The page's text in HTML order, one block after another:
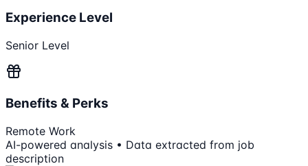
Experience Level
Senior Level
Benefits & Perks
Remote Work
AI-powered analysis • Data extracted from job
description